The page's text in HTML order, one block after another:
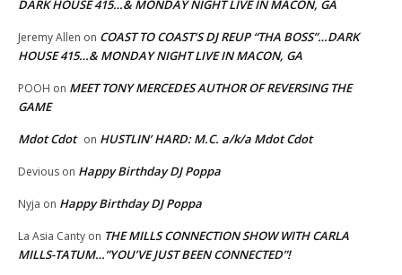
DARK HOUSE 415…& MONDAY NIGHT LIVE IN MACON, GA
Jeremy Allen on COAST TO COAST’S DJ REUP “THA BOSS”…DARK
HOUSE 415…& MONDAY NIGHT LIVE IN MACON, GA
POOH on MEET TONY MERCEDES AUTHOR OF REVERSING THE
GAME
Mdot Cdot on HUSTLIN’ HARD: M.C. a/k/a Mdot Cdot
Devious on Happy Birthday DJ Poppa
Nyja on Happy Birthday DJ Poppa
La Asia Canty on THE MILLS CONNECTION SHOW WITH CARLA
MILLS-TATUM…”YOU’VE JUST BEEN CONNECTED”!